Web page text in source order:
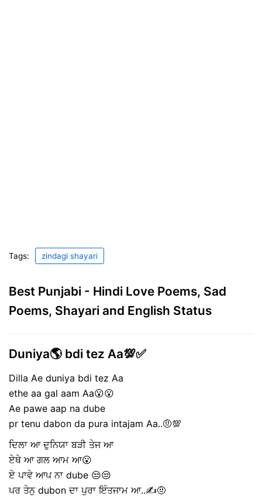
Tags: zindagi shayari
Best Punjabi - Hindi Love Poems, Sad
Poems, Shayari and English Status
Duniya🌎 bdi tez Aa💯✅
Dilla Ae duniya bdi tez Aa
ethe aa gal aam Aa😮😮
Ae pawe aap na dube
pr tenu dabon da pura intajam Aa..🤨💯
ਦਿਲਾ ਆ ਦੁਨਿਯਾ ਬੜੀ ਤੇਜ ਆ
ਏਥੇ ਆ ਗਲ ਆਮ ਆ😮
ਏ ਪਾਵੇ ਆਪ ਨਾ dube 😒😒
ਪਰ ਤੇਨੁ dubon ਦਾ ਪੁਰਾ ਇੰਤਜਾਮ ਆ..✍🤨